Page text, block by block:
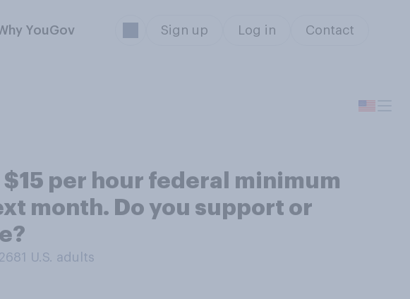
YouGov Sign up Log in Contact
per hour federal minimum
month. Do you support or
U.S. adults